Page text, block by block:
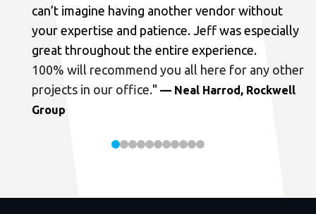
can’t imagine having another vendor without
your expertise and patience. Jeff was especially
great throughout the entire experience.
100% will recommend you all here for any other
projects in our office." — Neal Harrod, Rockwell
Group